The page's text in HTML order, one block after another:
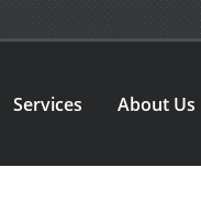
Services About Us